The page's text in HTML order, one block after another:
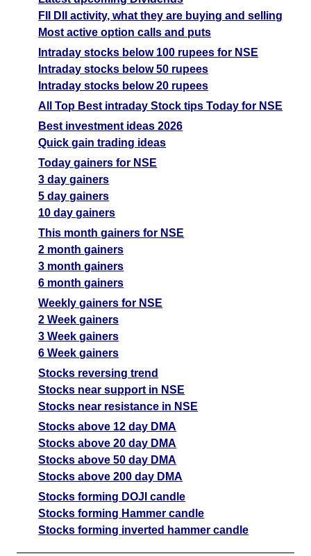
FII DII activity, what they are buying and selling
Most active option calls and puts
Intraday stocks below 100 rupees for NSE
Intraday stocks below 50 rupees
Intraday stocks below 20 rupees
All Top Best intraday Stock tips Today for NSE
Best investment ideas 2026
Quick gain trading ideas
Today gainers for NSE
3 day gainers
5 day gainers
10 day gainers
This month gainers for NSE
2 month gainers
3 month gainers
6 month gainers
Weekly gainers for NSE
2 Week gainers
3 Week gainers
6 Week gainers
Stocks reversing trend
Stocks near support in NSE
Stocks near resistance in NSE
Stocks above 12 day DMA
Stocks above 20 day DMA
Stocks above 50 day DMA
Stocks above 200 day DMA
Stocks forming DOJI candle
Stocks forming Hammer candle
Stocks forming inverted hammer candle